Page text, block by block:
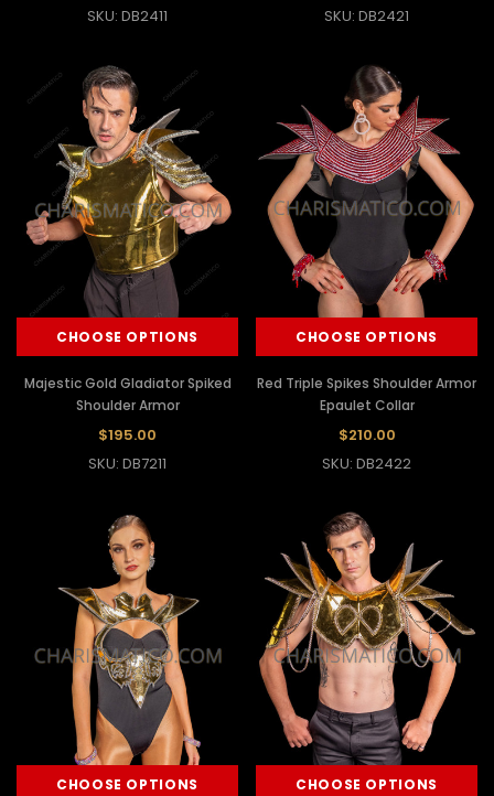
SKU: DB2411
SKU: DB2421
CHOOSE OPTIONS
Majestic Gold Gladiator Spiked
Shoulder Armor
$195.00
SKU: DB7211
CHOOSE OPTIONS
Red Triple Spikes Shoulder Armor
Epaulet Collar
$210.00
SKU: DB2422
CHOOSE OPTIONS CHOOSE OPTIONS